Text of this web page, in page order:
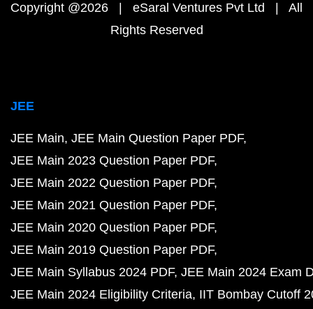
Copyright @2026 | eSaral Ventures Pvt Ltd | All
Rights Reserved
JEE
JEE Main JEE Main Question Paper PDF
JEE Main 2023 Question Paper PDF
JEE Main 2022 Question Paper PDF
JEE Main 2021 Question Paper PDF
JEE Main 2020 Question Paper PDF
JEE Main 2019 Question Paper PDF
JEE Main Syllabus 2024 PDF JEE Main 2024 Exam
JEE Main 2024 Eligibility Criteria IIT Bombay Cutoff